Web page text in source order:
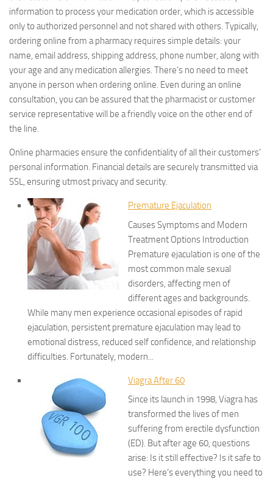
information to process your medication order, which is accessible
only to authorized personnel and not shared with others. Typically,
ordering online from a pharmacy requires simple details: your
name, email address, shipping address, phone number, along with
your age and any medication allergies. There’s no need to meet
anyone in person when ordering online. Even during an online
consultation, you can be assured that the pharmacist or customer
service representative will be a friendly voice on the other end of
the line.
Online pharmacies ensure the confidentiality of all their customers’
personal information. Financial details are securely transmitted via
SSL, ensuring utmost privacy and security.
Premature Ejaculation
Causes Symptoms and Modern
Treatment Options Introduction
Premature ejaculation is one of the
most common male sexual
disorders, affecting men of
different ages and backgrounds.
While many men experience occasional episodes of rapid
ejaculation, persistent premature ejaculation may lead to
emotional distress, reduced self confidence, and relationship
difficulties. Fortunately, modern...
Viagra After 60
Since its launch in 1998, Viagra has
transformed the lives of men
suffering from erectile dysfunction
(ED). But after age 60, questions
arise: Is it still effective? Is it safe to
use? Here’s everything you need to